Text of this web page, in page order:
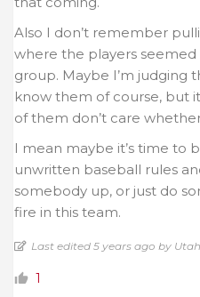
Also I don’t remember
where the players
group. Maybe I’m judging
know them of course, but
of them don’t care
I mean maybe it’s time to
unwritten baseball rules
somebody up, or just do
fire in this team.
Last edited 5 years ago by
1